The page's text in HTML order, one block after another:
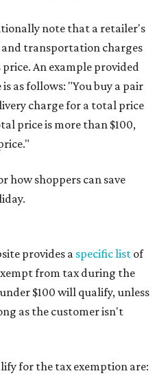
note that a retailer's
transportation charges
An example provided
as follows: "You buy a pair
charge for a total price
price is more than $100,
how shoppers can save
provides a specific list of
from tax during the
$100 will qualify, unless
as the customer isn't
for the tax exemption are: